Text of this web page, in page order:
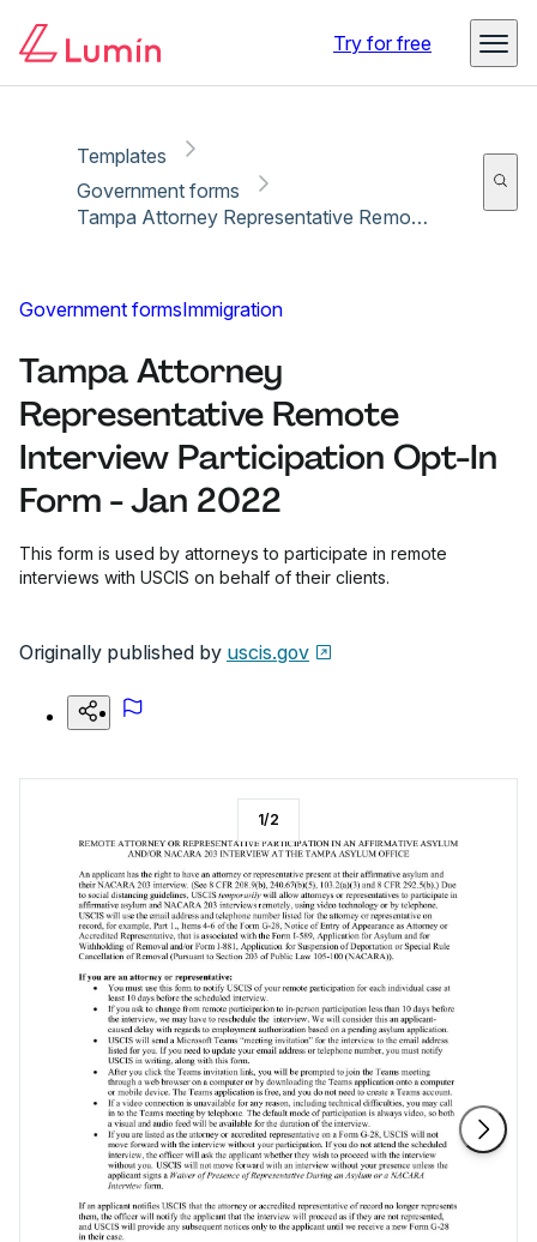
Try for free
Templates
Government forms
Tampa Attorney Representative Remote Interview Participation Opt-In Form - Jan 2022
Government formsImmigration
Tampa Attorney
Representative Remote
Interview Participation Opt-In
Form - Jan 2022
This form is used by attorneys to participate in remote
interviews with USCIS on behalf of their clients.
Originally published by uscis.gov
1/2